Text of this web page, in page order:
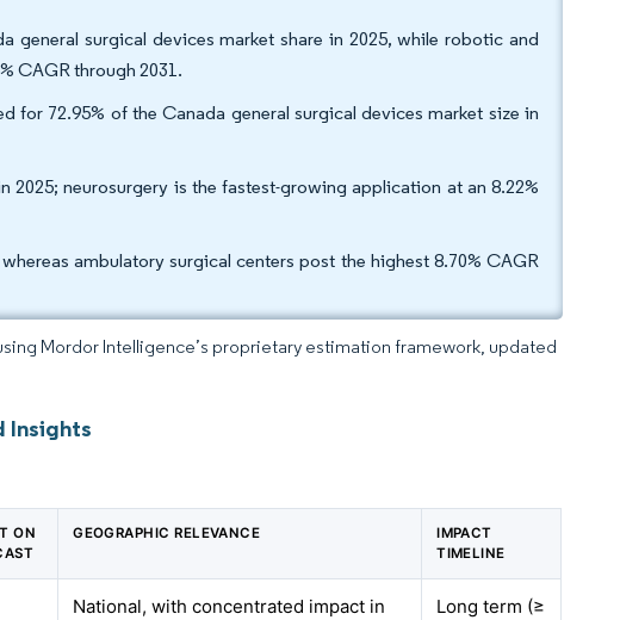
general surgical devices market share in 2025, while robotic and
CAGR through 2031.
for 72.95% of the Canada general surgical devices market size in
neurosurgery is the fastest-growing application at an 8.22%
ambulatory surgical centers post the highest 8.70% CAGR
Mordor Intelligence’s proprietary estimation framework, updated
Insights
ON
GEOGRAPHIC RELEVANCE
IMPACT
TIMELINE
National, with concentrated impact in
Long term (≥